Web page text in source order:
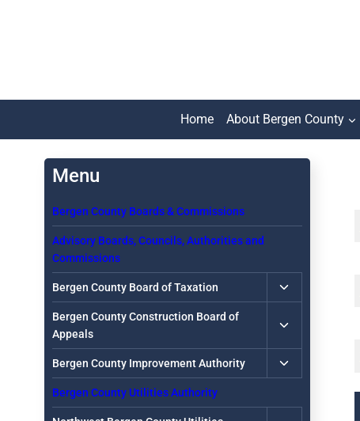
Home About Bergen County
Bergen County Boards & Commissions
Advisory Boards, Councils, Authorities and
Commissions
Bergen County Board of Taxation
Toggle
child
menu
Bergen County Construction Board of
Appeals
menu
Bergen County Improvement Authority
Toggle
child
Bergen County Utilities Authority